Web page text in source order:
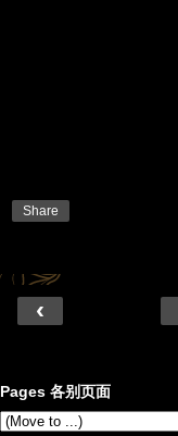
Share
‹
Pages 各别页面